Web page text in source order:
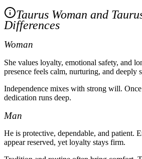
Taurus Woman and
Differences
Woman
She values loyalty, emotional safety, and
presence feels calm, nurturing, and deeply
Independence mixes with strong will.
dedication runs deep.
Man
He is protective, dependable, and patient.
appear reserved, yet loyalty stays firm.